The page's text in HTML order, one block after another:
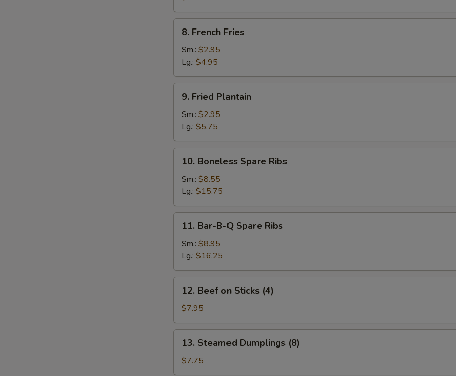
Rings
(10)
French
Fries
8. French Fries
Sm.: $2.95
Lg.: $4.95
Fried
Plantain
9. Fried Plantain
Sm.: $2.95
Lg.: $5.75
Boneless
Spare
Ribs
10. Boneless Spare Ribs
Sm.: $8.55
Lg.: $15.75
Bar-
B-
Spare
Ribs
11. Bar-B-Q Spare Ribs
Sm.: $8.95
Lg.: $16.25
Beef
Sticks
(4)
12. Beef on Sticks (4)
$7.95
Steamed
Dumplings
(8)
13. Steamed Dumplings (8)
$7.75